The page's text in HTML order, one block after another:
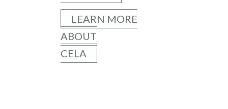
LEARN MORE
ABOUT
CELA